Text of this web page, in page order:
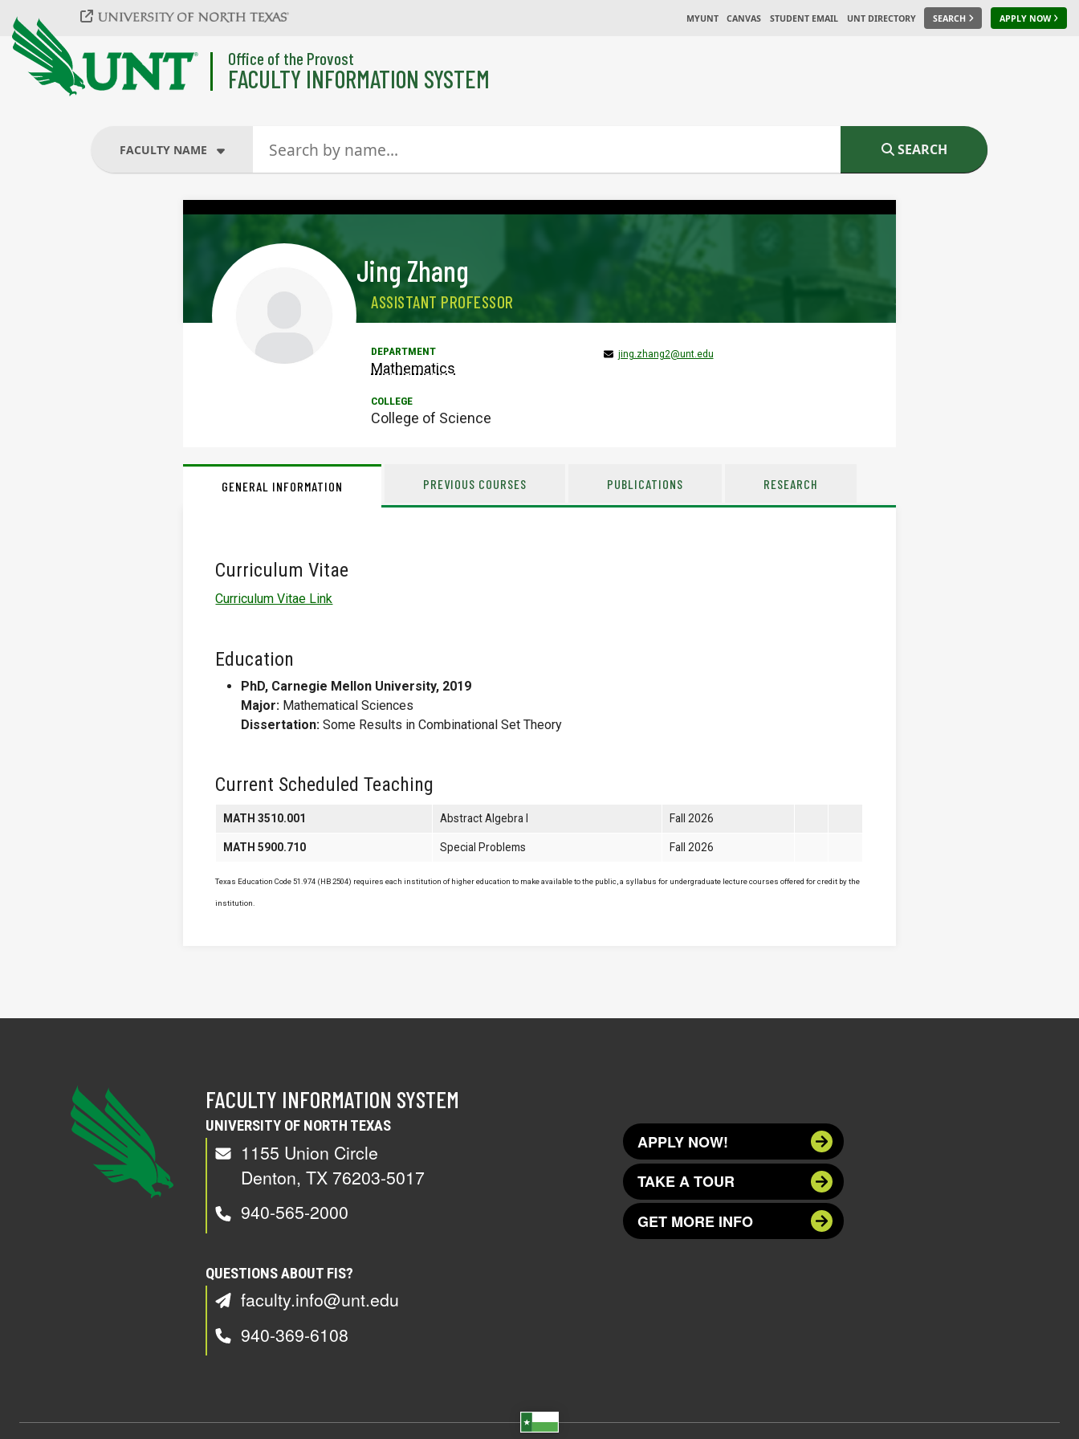
Skip to main content
MYUNT CANVAS STUDENT EMAIL UNT DIRECTORY SEARCH APPLY NOW
Office of the Provost
FACULTY INFORMATION SYSTEM
FACULTY NAME
FACULTY NAME
SEARCH
Jing Zhang
ASSISTANT PROFESSOR
Mathematics
College of Science
jing.zhang2@unt.edu
GENERAL INFORMATION PREVIOUS COURSES PUBLICATIONS RESEARCH
Curriculum Vitae
Curriculum Vitae Link
Education
PhD, Carnegie Mellon University, 2019
Major: Mathematical Sciences
Dissertation: Some Results in Combinational Set Theory
Current Scheduled Teaching
MATH 3510.001 Abstract Algebra I Fall 2026
MATH 5900.710 Special Problems Fall 2026
Texas Education Code 51.974 (HB 2504) requires each institution of higher education to make available to the public, a syllabus for undergraduate lecture courses offered for credit by the
institution.
FACULTY INFORMATION SYSTEM
UNIVERSITY OF NORTH TEXAS
1155 Union Circle
Denton, TX 76203-5017
940-565-2000
QUESTIONS ABOUT FIS?
faculty.info@unt.edu
940-369-6108
APPLY NOW!
TAKE A TOUR
GET MORE INFO